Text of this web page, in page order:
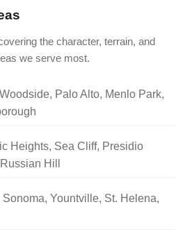
the character, terrain, and
we serve most.
Palo Alto, Menlo Park,
Heights, Sea Cliff, Presidio
Hill
Yountville, St. Helena,